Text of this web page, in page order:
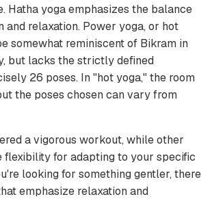
Hatha yoga emphasizes the balance
and relaxation. Power yoga, or hot
somewhat reminiscent of Bikram in
but lacks the strictly defined
26 poses. In "hot yoga," the room
the poses chosen can vary from
a vigorous workout, while other
flexibility for adapting to your specific
looking for something gentler, there
emphasize relaxation and